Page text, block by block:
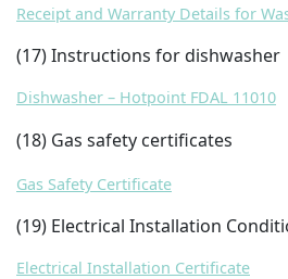
Receipt and Warranty Details for
(17) Instructions for dishwasher
Dishwasher – Hotpoint FDAL 11010
(18) Gas safety certificates
Gas Safety Certificate
(19) Electrical Installation
Electrical Installation Certificate